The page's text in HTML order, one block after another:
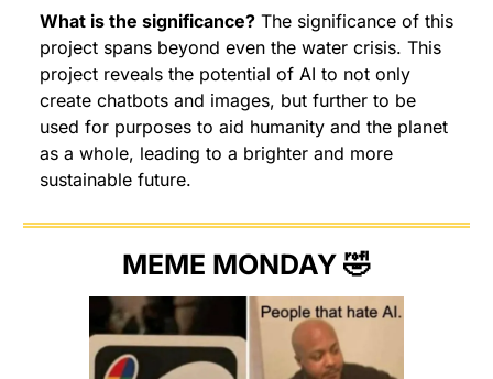
What is the significance? The significance of this
project spans beyond even the water crisis. This
project reveals the potential of AI to not only
create chatbots and images, but further to be
used for purposes to aid humanity and the planet
as a whole, leading to a brighter and more
sustainable future.
MEME MONDAY 🤣